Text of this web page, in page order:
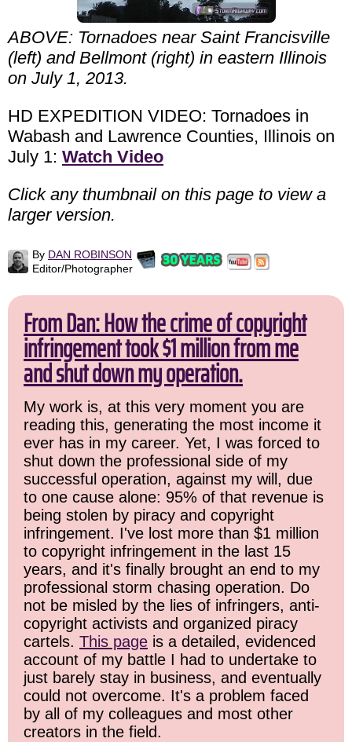
ABOVE: Tornadoes near Saint Francisville
(left) and Bellmont (right) in eastern Illinois
on July 1, 2013.
HD EXPEDITION VIDEO: Tornadoes in
Wabash and Lawrence Counties, Illinois on
July 1: Watch Video
Click any thumbnail on this page to view a
larger version.
By DAN ROBINSON
Editor/Photographer
From Dan: How the crime of copyright
infringement took $1 million from me
and shut down my operation.
My work is, at this very moment you are
reading this, generating the most income it
ever has in my career. Yet, I was forced to
shut down the professional side of my
successful operation, against my will, due
to one cause alone: 95% of that revenue is
being stolen by piracy and copyright
infringement. I've lost more than $1 million
to copyright infringement in the last 15
years, and it's finally brought an end to my
professional storm chasing operation. Do
not be misled by the lies of infringers, anti-
copyright activists and organized piracy
cartels. This page is a detailed, evidenced
account of my battle I had to undertake to
just barely stay in business, and eventually
could not overcome. It's a problem faced
by all of my colleagues and most other
creators in the field.